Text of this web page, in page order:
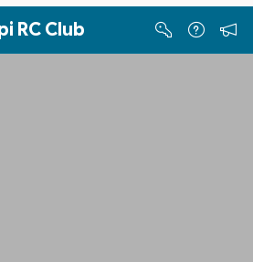
RC Club